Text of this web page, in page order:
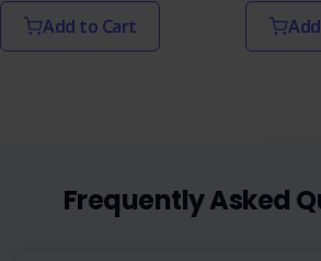
Add to Cart
Frequently Asked